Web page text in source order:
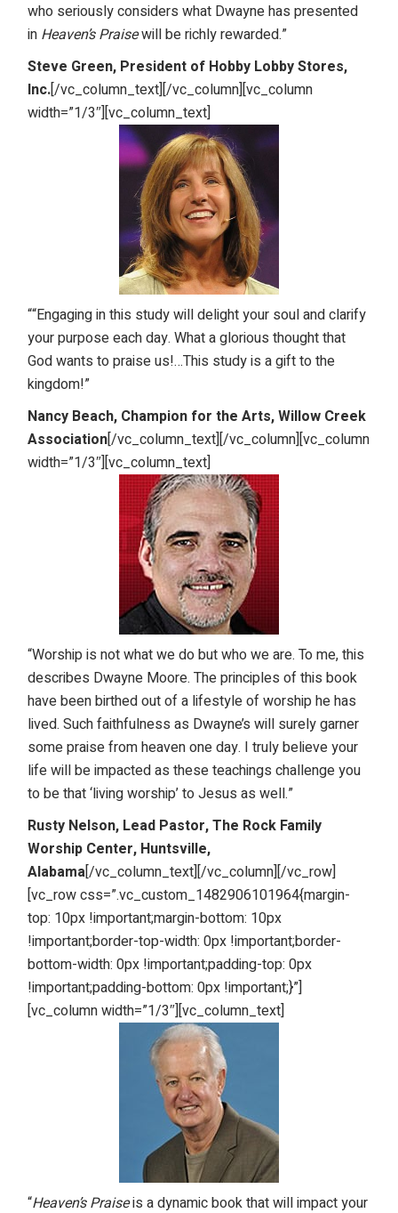
who seriously considers what Dwayne has presented
in Heaven’s Praisewill be richly rewarded.”
Steve Green, President of Hobby Lobby Stores,
Inc.[/vc_column_text][/vc_column][vc_column
width=”1/3″][vc_column_text]
““Engaging in this study will delight your soul and clarify
your purpose each day. What a glorious thought that
God wants to praise us!…This study is a gift to the
kingdom!”
Nancy Beach, Champion for the Arts, Willow Creek
Association[/vc_column_text][/vc_column][vc_column
width=”1/3″][vc_column_text]
“Worship is not what we do but who we are. To me, this
describes Dwayne Moore. The principles of this book
have been birthed out of a lifestyle of worship he has
lived. Such faithfulness as Dwayne’s will surely garner
some praise from heaven one day. I truly believe your
life will be impacted as these teachings challenge you
to be that ‘living worship’ to Jesus as well.”
Rusty Nelson, Lead Pastor, The Rock Family
Worship Center, Huntsville,
Alabama[/vc_column_text][/vc_column][/vc_row]
[vc_row css=”.vc_custom_1482906101964{margin-
top: 10px !important;margin-bottom: 10px
!important;border-top-width: 0px !important;border-
bottom-width: 0px !important;padding-top: 0px
!important;padding-bottom: 0px !important;}”]
[vc_column width=”1/3″][vc_column_text]
“Heaven’s Praiseis a dynamic book that will impact your